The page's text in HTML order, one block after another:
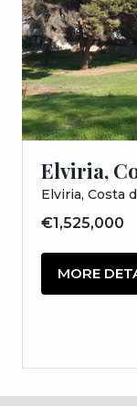
Elviria,
Elviria, Costa
€1,525,000
MORE